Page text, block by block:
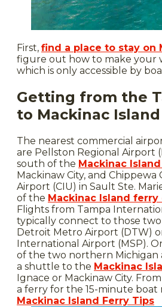
First, find a place to stay on
figure out how to make your
which is only accessible by
Getting from the
to Mackinac
The nearest commercial
are Pellston Regional Airport
south of the Mackinac
Mackinaw City, and
Airport (CIU) in Sault Ste.
of the Mackinac Island ferry
Flights from Tampa
typically connect to those
Detroit Metro Airport (DTW)
International Airport (MSP).
of the two northern Michigan
a shuttle to the Mackinac
Ignace or Mackinaw City.
a ferry for the 15-minute boat
Mackinac Island Ferry Tips